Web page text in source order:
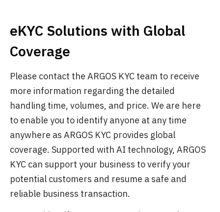
eKYC Solutions with Global
Coverage
Please contact the ARGOS KYC team to receive
more information regarding the detailed
handling time, volumes, and price. We are here
to enable you to identify anyone at any time
anywhere as ARGOS KYC provides global
coverage. Supported with AI technology, ARGOS
KYC can support your business to verify your
potential customers and resume a safe and
reliable business transaction.